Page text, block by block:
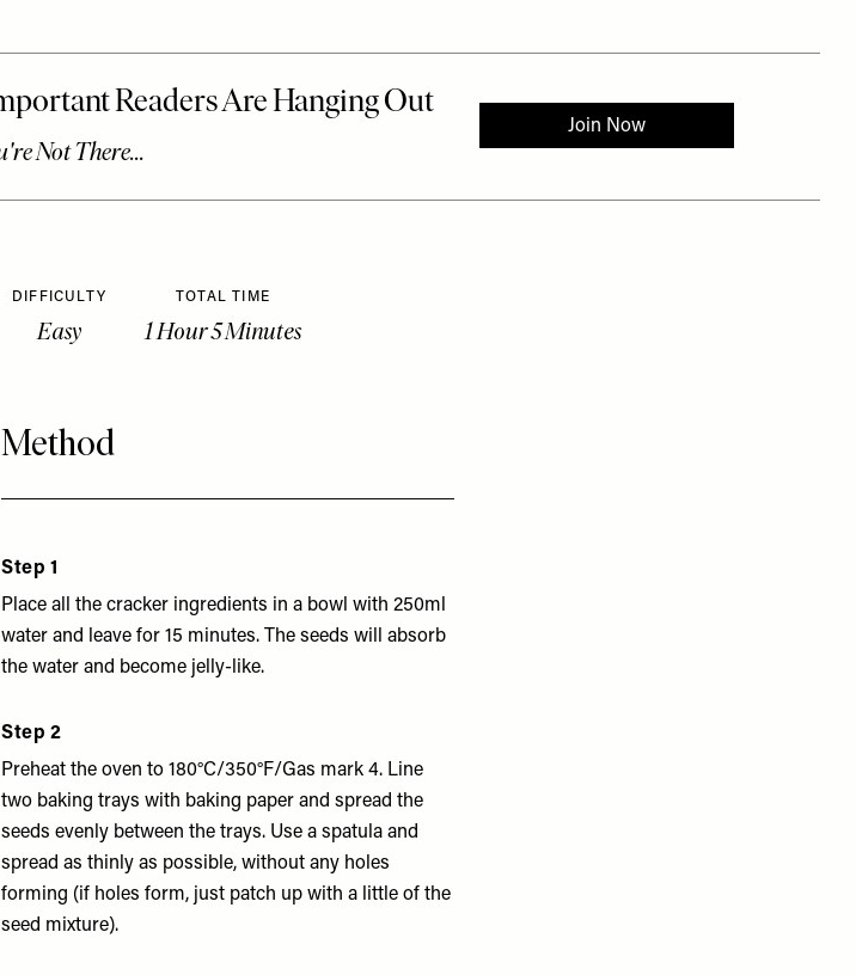
DIFFICULTY
Easy
TOTAL TIME
1 Hour 5 Minutes
Method
Step 1
Place all the cracker ingredients in a bowl with 250ml
water and leave for 15 minutes. The seeds will absorb
the water and become jelly-like.
Step 2
Preheat the oven to 180°C/350°F/Gas mark 4. Line
two baking trays with baking paper and spread the
seeds evenly between the trays. Use a spatula and
spread as thinly as possible, without any holes
forming (if holes form, just patch up with a little of the
seed mixture).